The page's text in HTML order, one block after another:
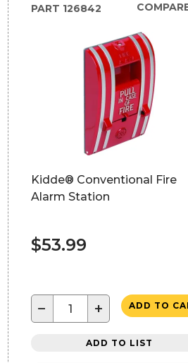
PART 126842
Kidde® Conventional Fire
Alarm Station
$53.99
− + ADD TO
ADD TO LIST